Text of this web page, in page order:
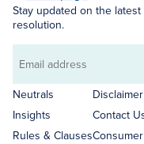
Stay updated on the
resolution.
Email
address
Neutrals
Insights
Rules & Clauses
Disclaimer
Contact